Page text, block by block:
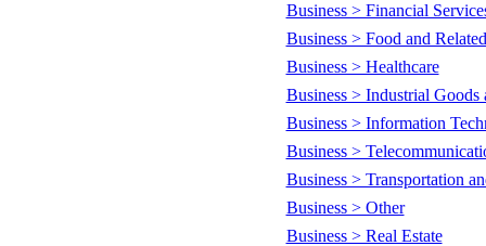
Business > Financial
Business > Food and
Business > Healthcare
Business > Industrial Goods
Business > Information
Business >
Business > Transportation
Business > Other
Business > Real Estate